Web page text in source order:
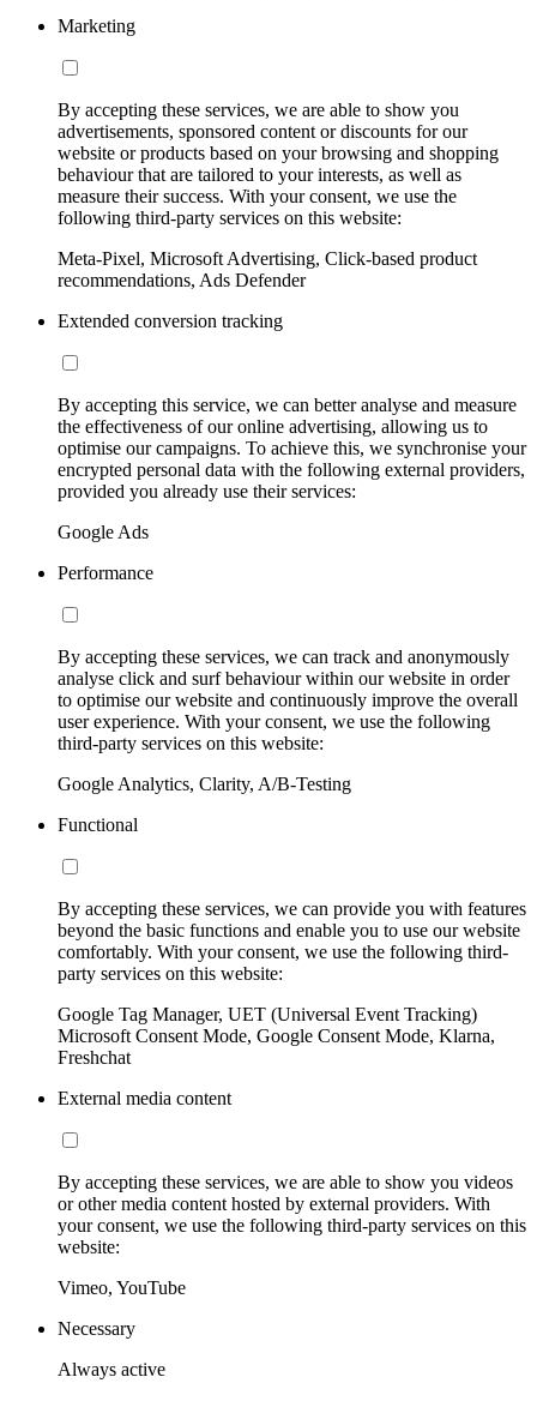
Marketing
By accepting these services, we are able to show you
advertisements, sponsored content or discounts for our
website or products based on your browsing and shopping
behaviour that are tailored to your interests, as well as
measure their success. With your consent, we use the
following third-party services on this website:
Meta-Pixel, Microsoft Advertising, Click-based product
recommendations, Ads Defender
Extended conversion tracking
By accepting this service, we can better analyse and measure
the effectiveness of our online advertising, allowing us to
optimise our campaigns. To achieve this, we synchronise your
encrypted personal data with the following external providers,
provided you already use their services:
Google Ads
Performance
By accepting these services, we can track and anonymously
analyse click and surf behaviour within our website in order
to optimise our website and continuously improve the overall
user experience. With your consent, we use the following
third-party services on this website:
Google Analytics, Clarity, A/B-Testing
Functional
By accepting these services, we can provide you with features
beyond the basic functions and enable you to use our website
comfortably. With your consent, we use the following third-
party services on this website:
Google Tag Manager, UET (Universal Event Tracking)
Microsoft Consent Mode, Google Consent Mode, Klarna,
Freshchat
External media content
By accepting these services, we are able to show you videos
or other media content hosted by external providers. With
your consent, we use the following third-party services on this
website:
Vimeo, YouTube
Necessary
Always active